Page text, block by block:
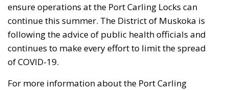
ensure operations at the Port Carling Locks can
continue this summer. The District of Muskoka is
following the advice of public health officials and
continues to make every effort to limit the spread
of COVID-19.
For more information about the Port Carling